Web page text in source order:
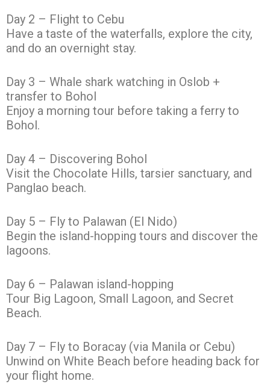
Day 2 – Flight to Cebu
Have a taste of the waterfalls, explore the city,
and do an overnight stay.
Day 3 – Whale shark watching in Oslob +
transfer to Bohol
Enjoy a morning tour before taking a ferry to
Bohol.
Day 4 – Discovering Bohol
Visit the Chocolate Hills, tarsier sanctuary, and
Panglao beach.
Day 5 – Fly to Palawan (El Nido)
Begin the island-hopping tours and discover the
lagoons.
Day 6 – Palawan island-hopping
Tour Big Lagoon, Small Lagoon, and Secret
Beach.
Day 7 – Fly to Boracay (via Manila or Cebu)
Unwind on White Beach before heading back for
your flight home.